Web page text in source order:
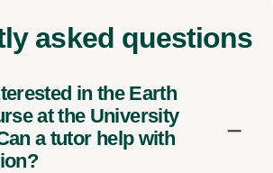
asked questions
in the Earth
at the University
a tutor help with